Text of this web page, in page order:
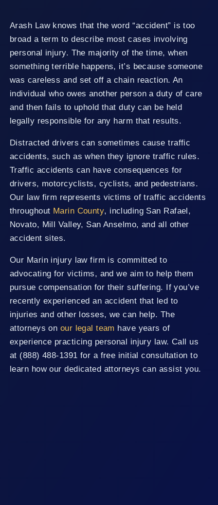
Arash Law knows that the word “accident” is too
broad a term to describe most cases involving
personal injury. The majority of the time, when
something terrible happens, it’s because someone
was careless and set off a chain reaction. An
individual who owes another person a duty of care
and then fails to uphold that duty can be held
legally responsible for any harm that results.
Distracted drivers can sometimes cause traffic
accidents, such as when they ignore traffic rules.
Traffic accidents can have consequences for
drivers, motorcyclists, cyclists, and pedestrians.
Our law firm represents victims of traffic accidents
throughout Marin County, including San Rafael,
Novato, Mill Valley, San Anselmo, and all other
accident sites.
Our Marin injury law firm is committed to
advocating for victims, and we aim to help them
pursue compensation for their suffering. If you’ve
recently experienced an accident that led to
injuries and other losses, we can help. The
attorneys on our legal team have years of
experience practicing personal injury law. Call us
at (888) 488-1391 for a free initial consultation to
learn how our dedicated attorneys can assist you.